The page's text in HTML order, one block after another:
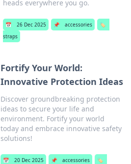
heads everywhere you go.
📅 26 Dec 2025 📌 accessories
🏷️
straps
Fortify Your World:
Innovative Protection Ideas
Discover groundbreaking protection
ideas to secure your life and
environment. Fortify your world
today and embrace innovative safety
solutions!
📅 20 Dec 2025 📌 accessories
🏷️